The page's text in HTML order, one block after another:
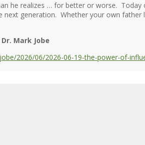
he realizes … for better or worse. Today
next generation. Whether your own
Mark Jobe
2026/06/2026-06-19-the-power-of-